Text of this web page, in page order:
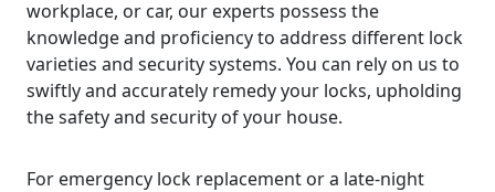
workplace, or car, our experts possess the
knowledge and proficiency to address different lock
varieties and security systems. You can rely on us to
swiftly and accurately remedy your locks, upholding
the safety and security of your house.
For emergency lock replacement or a late-night